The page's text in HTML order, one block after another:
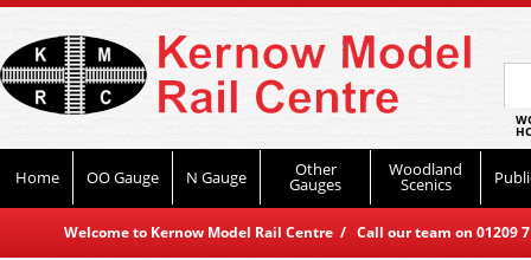
Home OO Gauge N Gauge Other
Gauges
Woodland
Scenics
Welcome to Kernow Model Rail Centre / Call our team on